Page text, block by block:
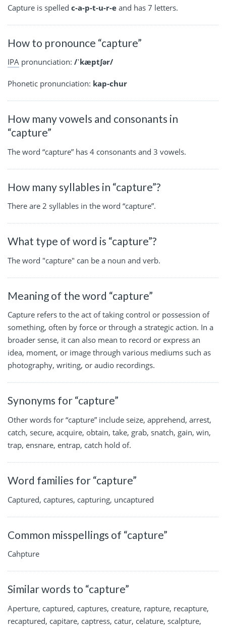
Capture is spelled c-a-p-t-u-r-e and has 7 letters.
How to pronounce “capture”
IPA pronunciation: /ˈkæptʃər/
Phonetic pronunciation: kap-chur
How many vowels and consonants in
“capture”
The word “capture” has 4 consonants and 3 vowels.
How many syllables in “capture”?
There are 2 syllables in the word “capture”.
What type of word is “capture”?
The word "capture" can be a noun and verb.
Meaning of the word “capture”
Capture refers to the act of taking control or possession of
something, often by force or through a strategic action. In a
broader sense, it can also mean to record or express an
idea, moment, or image through various mediums such as
photography, writing, or audio recordings.
Synonyms for “capture”
Other words for “capture” include seize, apprehend, arrest,
catch, secure, acquire, obtain, take, grab, snatch, gain, win,
trap, ensnare, entrap, catch hold of.
Word families for “capture”
Captured, captures, capturing, uncaptured
Common misspellings of “capture”
Cahpture
Similar words to “capture”
Aperture, captured, captures, creature, rapture, recapture,
recaptured, capitare, captress, catur, celature, scalpture,